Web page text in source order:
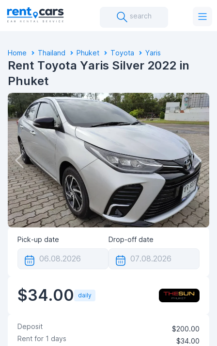
search
Home Thailand Phuket Toyota Yaris
Rent Toyota Yaris Silver 2022 in
Phuket
Pick-up date Drop-off date
$34.00 daily
Deposit
$200.00
Rent for 1 days $34.00